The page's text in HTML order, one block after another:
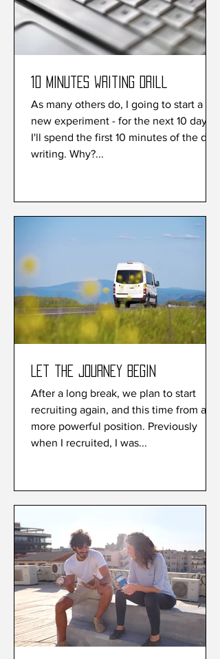
10 minutes writing drill
As many others do, I going to start a
new experiment - for the next 10 days
I'll spend the first 10 minutes of the day
writing. Why?...
Let the journey begin
After a long break, we plan to start
recruiting again, and this time from a
more powerful position. Previously
when I recruited, I was...